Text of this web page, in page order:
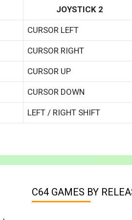
JOYSTICK 2
CURSOR LEFT
CURSOR RIGHT
CURSOR UP
CURSOR DOWN
LEFT / RIGHT SHIFT
C64 GAMES BY